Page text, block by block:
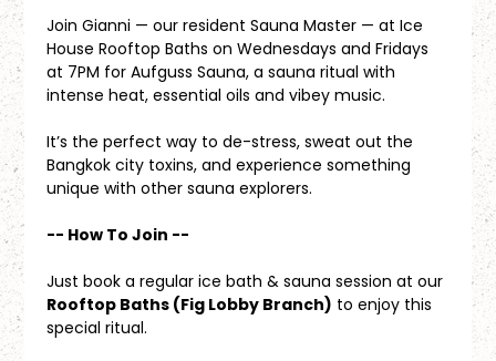
Join Gianni — our resident Sauna Master — at Ice
House Rooftop Baths on Wednesdays and Fridays
at 7PM for Aufguss Sauna, a sauna ritual with
intense heat, essential oils and vibey music.
It’s the perfect way to de-stress, sweat out the
Bangkok city toxins, and experience something
unique with other sauna explorers.
-- How To Join --
Just book a regular ice bath & sauna session at our
Rooftop Baths (Fig Lobby Branch) to enjoy this
special ritual.